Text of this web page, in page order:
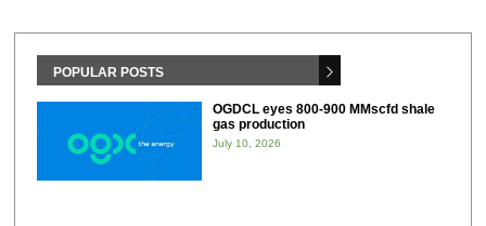
POPULAR POSTS
OGDCL eyes 800-900 MMscfd shale
gas production
July 10, 2026